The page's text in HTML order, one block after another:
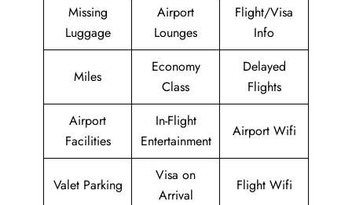
Missing
Luggage
Airport
Lounges
Flight/Visa
Info
Miles
Economy
Class
Delayed
Flights
Airport
Facilities
In-Flight
Entertainment
Airport Wifi
Valet Parking
Visa on
Arrival
Flight Wifi